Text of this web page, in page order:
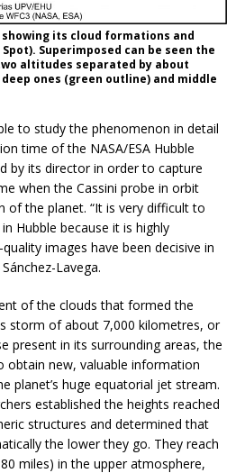
showing its cloud formations and
Superimposed can be seen the
altitudes separated by about
ones (green outline) and middle
to study the phenomenon in detail
time of the NASA/ESA Hubble
by its director in order to capture
when the Cassini probe in orbit
of the planet. “It is very difficult to
Hubble because it is highly
images have been decisive in
Lavega.
of the clouds that formed the
storm of about 7,000 kilometres, or
present in its surrounding areas, the
obtain new, valuable information
planet’s huge equatorial jet stream.
established the heights reached
structures and determined that
the lower they go. They reach
miles) in the upper atmosphere,